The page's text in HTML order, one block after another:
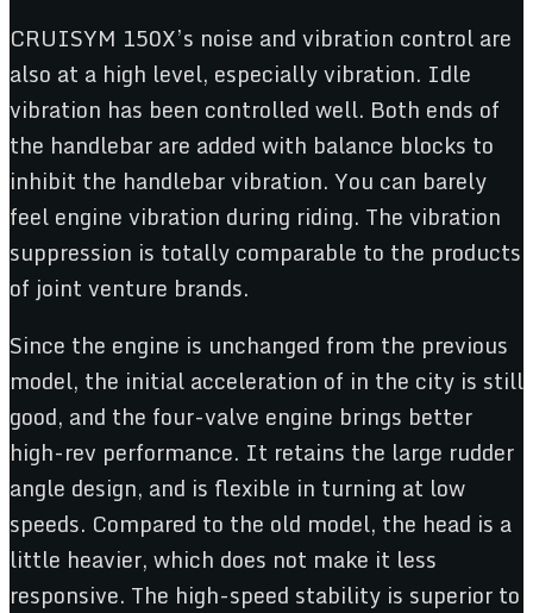
CRUISYM 150X’s noise and vibration control are
also at a high level, especially vibration. Idle
vibration has been controlled well. Both ends of
the handlebar are added with balance blocks to
inhibit the handlebar vibration. You can barely
feel engine vibration during riding. The vibration
suppression is totally comparable to the products
of joint venture brands.
Since the engine is unchanged from the previous
model, the initial acceleration of in the city is still
good, and the four-valve engine brings better
high-rev performance. It retains the large rudder
angle design, and is flexible in turning at low
speeds. Compared to the old model, the head is a
little heavier, which does not make it less
responsive. The high-speed stability is superior to